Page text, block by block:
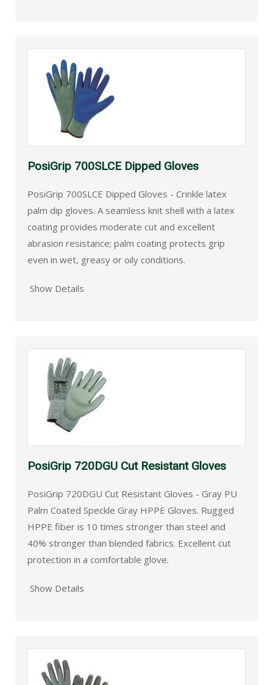
PosiGrip 700SLCE Dipped Gloves
PosiGrip 700SLCE Dipped Gloves - Crinkle latex
palm dip gloves. A seamless knit shell with a latex
coating provides moderate cut and excellent
abrasion resistance; palm coating protects grip
even in wet, greasy or oily conditions.
Show Details
PosiGrip 720DGU Cut Resistant Gloves
PosiGrip 720DGU Cut Resistant Gloves - Gray PU
Palm Coated Speckle Gray HPPE Gloves. Rugged
HPPE fiber is 10 times stronger than steel and
40% stronger than blended fabrics. Excellent cut
protection in a comfortable glove.
Show Details